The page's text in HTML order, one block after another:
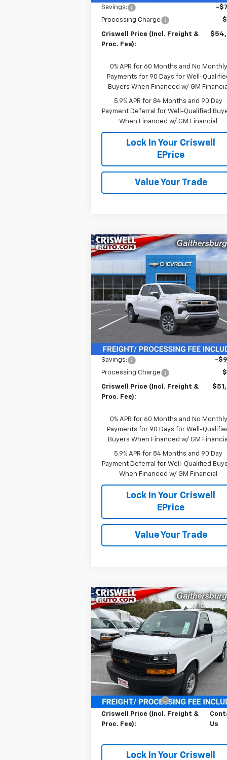
Savings:
-
Processing Charge
Criswell Price (Incl. Freight &
Proc. Fee):
0% APR for 60 Months and No Monthly
Payments for 90 Days for Well-
Buyers When Financed w/ GM Financial
5.9% APR for 84 Months and 90 Day
Payment Deferral for Well-Qualified
When Financed w/ GM Financial
Lock In Your Criswell
EPrice
Value Your Trade
New2026Chevrolet
Silverado 1500LT
Special Offer
Price Drop
VIN:2GCUKDED8T1152115 Stock:260727
Model:
CK10543
In Stock Ext.
$9,381
CRISWELL
(INCL.
PROC.
Less
MSRP:
Savings:
-
Processing Charge
Criswell Price (Incl. Freight &
Proc. Fee):
0% APR for 60 Months and No Monthly
Payments for 90 Days for Well-
Buyers When Financed w/ GM Financial
5.9% APR for 84 Months and 90 Day
Payment Deferral for Well-Qualified
When Financed w/ GM Financial
Lock In Your Criswell
EPrice
Value Your Trade
Compare Vehicle
New2026Chevrolet
Express CargoWT
VIN:1GCWGAFP1T1183374 Stock:261062
Model:CG23405
In Stock Ext.
Contact Us
CRISWELL PRICE (INCL.
PROC. FEE)
Less
MSRP:
Processing Charge
Criswell Price (Incl. Freight &
Proc. Fee):
Us
Lock In Your Criswell
Compare Vehicle